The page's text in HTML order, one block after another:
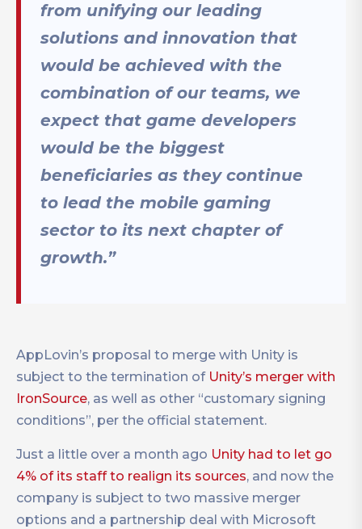
from unifying our leading
solutions and innovation that
would be achieved with the
combination of our teams, we
expect that game developers
would be the biggest
beneficiaries as they continue
to lead the mobile gaming
sector to its next chapter of
growth.”
AppLovin’s proposal to merge with Unity is
subject to the termination of Unity’s merger with
IronSource, as well as other “customary signing
conditions”, per the official statement.
Just a little over a month ago Unity had to let go
4% of its staff to realign its sources, and now the
company is subject to two massive merger
options and a partnership deal with Microsoft